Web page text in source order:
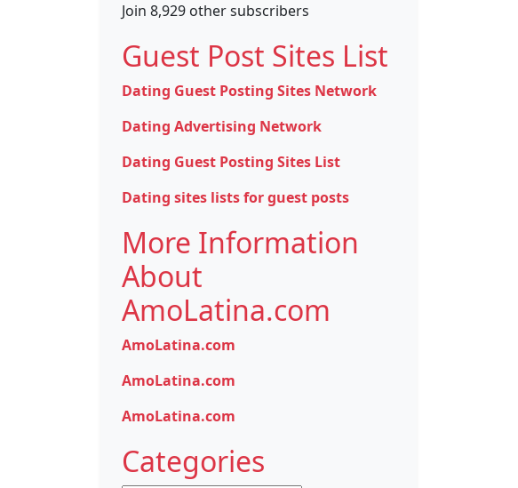
Join 8,929 other subscribers
Guest Post Sites List
Dating Guest Posting Sites Network
Dating Advertising Network
Dating Guest Posting Sites List
Dating sites lists for guest posts
More Information
About
AmoLatina.com
AmoLatina.com
AmoLatina.com
AmoLatina.com
Categories